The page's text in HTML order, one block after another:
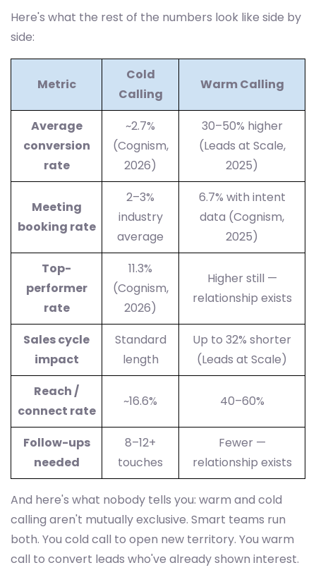
Here's what the rest of the numbers look like side by
side:
Metric
Cold
Calling
Warm Calling
Average
conversion
rate
~2.7%
(Cognism,
2026)
30–50% higher
(Leads at Scale,
2025)
Meeting
booking rate
2–3%
industry
average
6.7% with intent
data (Cognism,
2025)
Top-
performer
rate
11.3%
(Cognism,
2026)
Higher still —
relationship exists
Sales cycle
impact
Standard
length
Up to 32% shorter
(Leads at Scale)
Reach /
connect rate
~16.6% 40–60%
Follow-ups
needed
8–12+
touches
Fewer —
relationship exists
And here's what nobody tells you: warm and cold
calling aren't mutually exclusive. Smart teams run
both. You cold call to open new territory. You warm
call to convert leads who've already shown interest.